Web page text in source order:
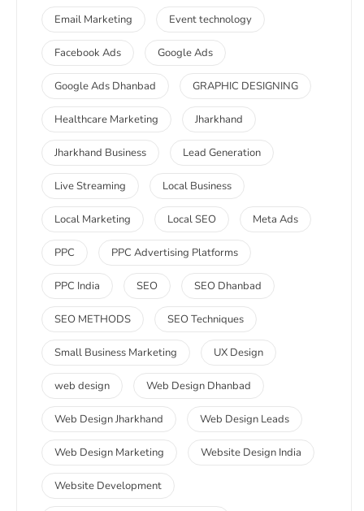
Email Marketing Event technology
Facebook Ads Google Ads
Google Ads Dhanbad GRAPHIC DESIGNING
Healthcare Marketing Jharkhand
Jharkhand Business Lead Generation
Live Streaming Local Business
Local Marketing Local SEO Meta Ads
PPC PPC Advertising Platforms
PPC India SEO SEO Dhanbad
SEO METHODS SEO Techniques
Small Business Marketing UX Design
web design Web Design Dhanbad
Web Design Jharkhand Web Design Leads
Web Design Marketing Website Design India
Website Development